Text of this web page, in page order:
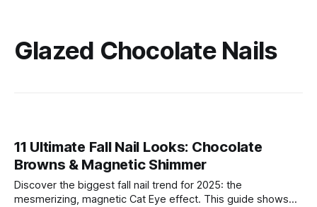
Glazed Chocolate Nails
11 Ultimate Fall Nail Looks: Chocolate
Browns & Magnetic Shimmer
Discover the biggest fall nail trend for 2025: the
mesmerizing, magnetic Cat Eye effect. This guide shows